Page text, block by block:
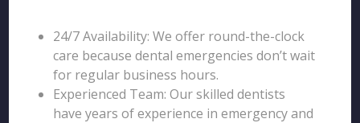
24/7 Availability: We offer round-the-clock
care because dental emergencies don’t wait
for regular business hours.
Experienced Team: Our skilled dentists
have years of experience in emergency and